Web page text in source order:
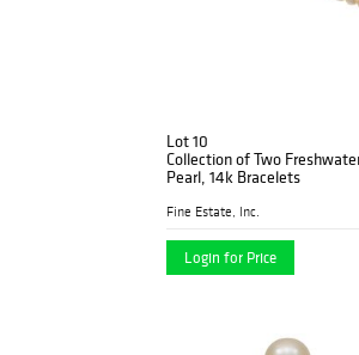
Lot 10
Collection of Two
Pearl, 14k Bracelets
Fine Estate, Inc.
Login for Price